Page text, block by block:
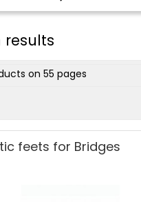
results
on 55 pages
feets for Bridges